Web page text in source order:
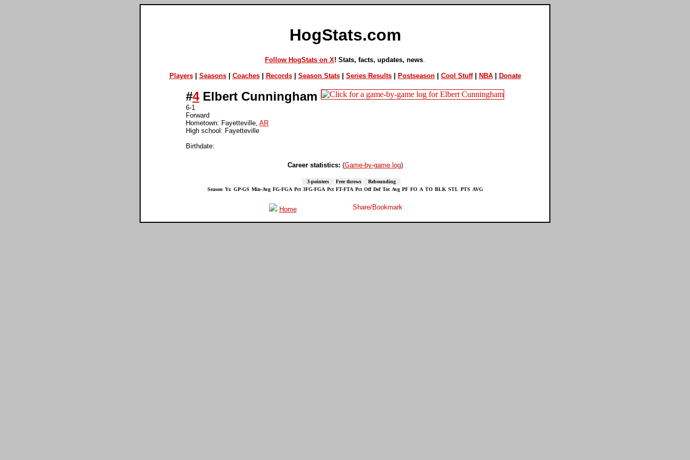
HogStats.com
Follow HogStats on X! Stats, facts, updates, news
Players| Seasons| Coaches| Records| Season Stats| Series Results| Postseason| Cool Stuff| NBA| Donate
#4Elbert Cunningham
6-1
Forward
Hometown: Fayetteville, AR
High school: Fayetteville
Birthdate:
Career statistics: (Game-by-game log)
3-pointers Free throws
Rebounding
Season Yr. GP-GS Min-Avg FG-FGA Pct 3FG-FGA Pct FT-FTA Pct Off Def Tot Avg PF FO A TO BLK STL PTS AVG
Home